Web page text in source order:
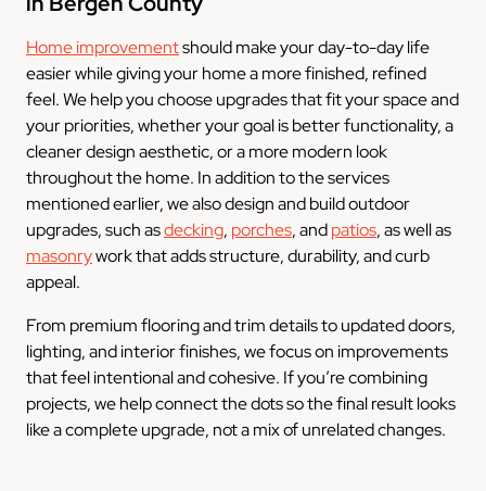
Home improvementshould make your day-to-day life
easier while giving your home a more finished, refined
feel. We help you choose upgrades that fit your space and
your priorities, whether your goal is better functionality, a
cleaner design aesthetic, or a more modern look
throughout the home. In addition to the services
mentioned earlier, we also design and build outdoor
upgrades, such asdecking, porches, andpatios, as well as
masonrywork that adds structure, durability, and curb
appeal.
From premium flooring and trim details to updated doors,
lighting, and interior finishes, we focus on improvements
that feel intentional and cohesive. If you’re combining
projects, we help connect the dots so the final result looks
like a complete upgrade, not a mix of unrelated changes.